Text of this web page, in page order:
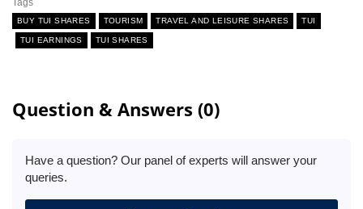
Tags
BUY TUI SHARES TOURISM TRAVEL AND LEISURE SHARES TUI
TUI EARNINGS TUI SHARES
Question & Answers (0)
Have a question? Our panel of experts will answer your
queries.